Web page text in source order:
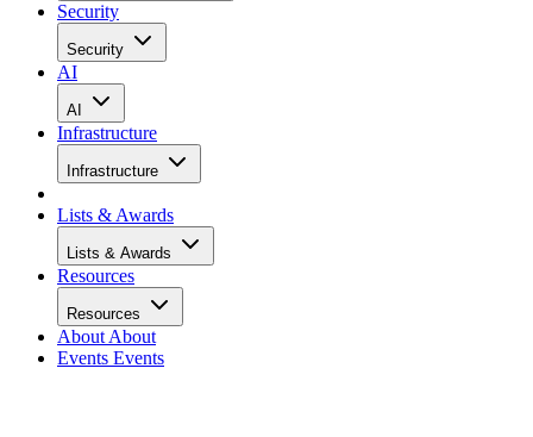
Security
Security
AI
AI
Infrastructure
Infrastructure
Lists & Awards
Lists & Awards
Resources
Resources
About About
Events Events